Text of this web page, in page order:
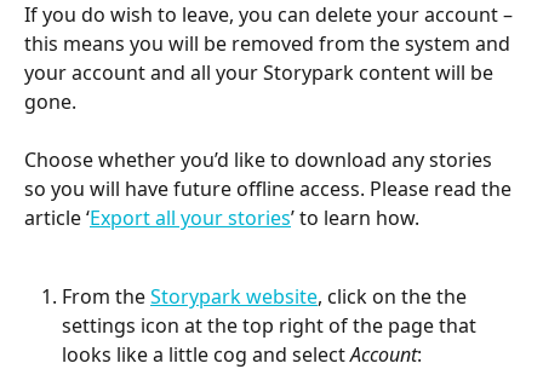
If you do wish to leave, you can delete your account –
this means you will be removed from the system and
your account and all your Storypark content will be
gone.
Choose whether you’d like to download any stories
so you will have future offline access. Please read the
article ‘Export all your stories’ to learn how.
From the Storypark website, click on the the
settings icon at the top right of the page that
looks like a little cog and select Account: